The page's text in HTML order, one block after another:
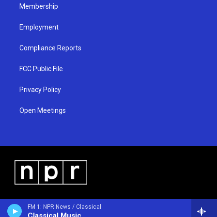
FM 1: NPR News / Classical
Membership
Employment
Compliance Reports
FCC Public File
Privacy Policy
Open Meetings